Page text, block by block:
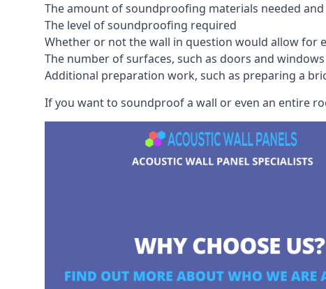
The amount of soundproofing materials needed
The level of soundproofing required
Whether or not the wall in question would allow for
The number of surfaces, such as doors and
Additional preparation work, such as preparing a
If you want to soundproof a wall or even an entire